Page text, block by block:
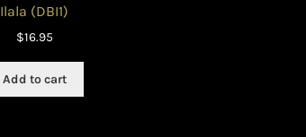
Ilala (DBI1)
$16.95
Add to cart